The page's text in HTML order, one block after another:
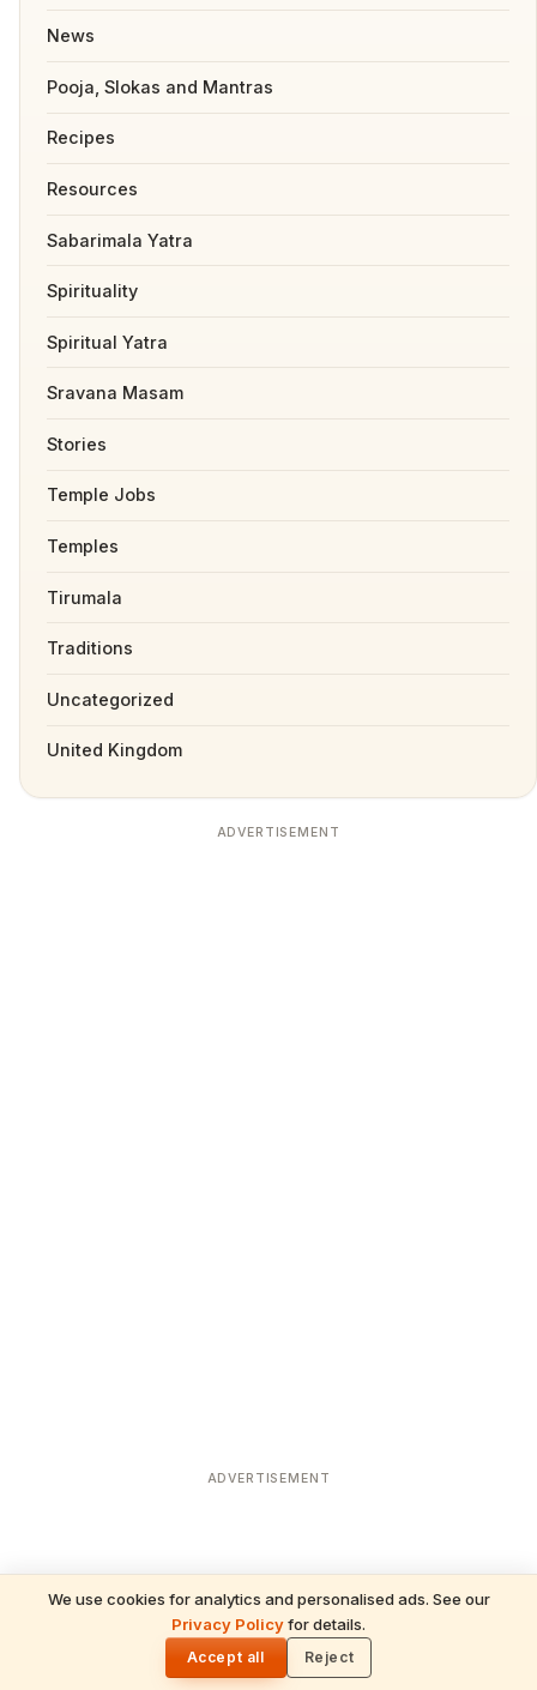
We use cookies for analytics and personalised ads. See our
Privacy Policyfor details.
Accept all Reject
News
Pooja, Slokas and Mantras
Recipes
Resources
Sabarimala Yatra
Spirituality
Spiritual Yatra
Sravana Masam
Stories
Temple Jobs
Temples
Tirumala
Traditions
Uncategorized
United Kingdom
ADVERTISEMENT
ADVERTISEMENT